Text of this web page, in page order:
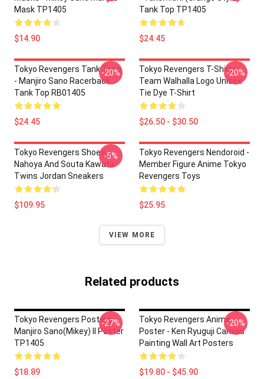
Mask TP1405
$14.90
Tank Top TP1405
$24.45
Tokyo Revengers Tank Tops
- Manjiro Sano Racerback
Tank Top RB01405
$24.45
-20%
Tokyo Revengers T-Shirts -
Team Walhalla Logo Unisex
Tie Dye T-Shirt
$26.50 - $30.50
-20%
Tokyo Revengers Shoes:
Nahoya And Souta Kawata
Twins Jordan Sneakers
$109.95
-5%
Tokyo Revengers Nendoroid -
Member Figure Anime Tokyo
Revengers Toys
$25.95
VIEW MORE
Related products
Tokyo Revengers Posters -
Manjiro Sano(Mikey) II Poster
TP1405
$18.89
-27%
Tokyo Revengers Anime
Poster - Ken Ryuguji Canvas
Painting Wall Art Posters
$19.80 - $45.90
-20%